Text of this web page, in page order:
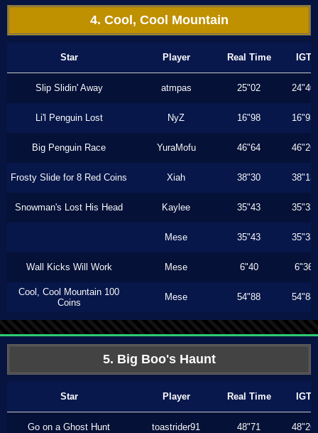
4. Cool, Cool Mountain
Star Player Real Time IGT
Slip Slidin' Away atmpas 25"02 24"40
Li'l Penguin Lost NyZ 16"98 16"93
Big Penguin Race YuraMofu 46"64 46"26
Frosty Slide for 8 Red Coins Xiah 38"30 38"13
Snowman's Lost His Head Kaylee 35"43 35"33
Mese 35"43 35"33
Wall Kicks Will Work Mese 6"40 6"36
Cool, Cool Mountain 100
Coins
Mese 54"88 54"88
5. Big Boo's Haunt
Star Player Real Time IGT
Go on a Ghost Hunt toastrider91 48"71 48"26